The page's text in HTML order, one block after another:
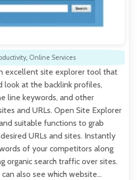
, Online Services
excellent site explorer tool that
look at the backlink profiles,
line keywords, and other
and URLs. Open Site Explorer
suitable functions to grab
URLs and sites. Instantly
of your competitors along
organic search traffic over sites.
also see which website…